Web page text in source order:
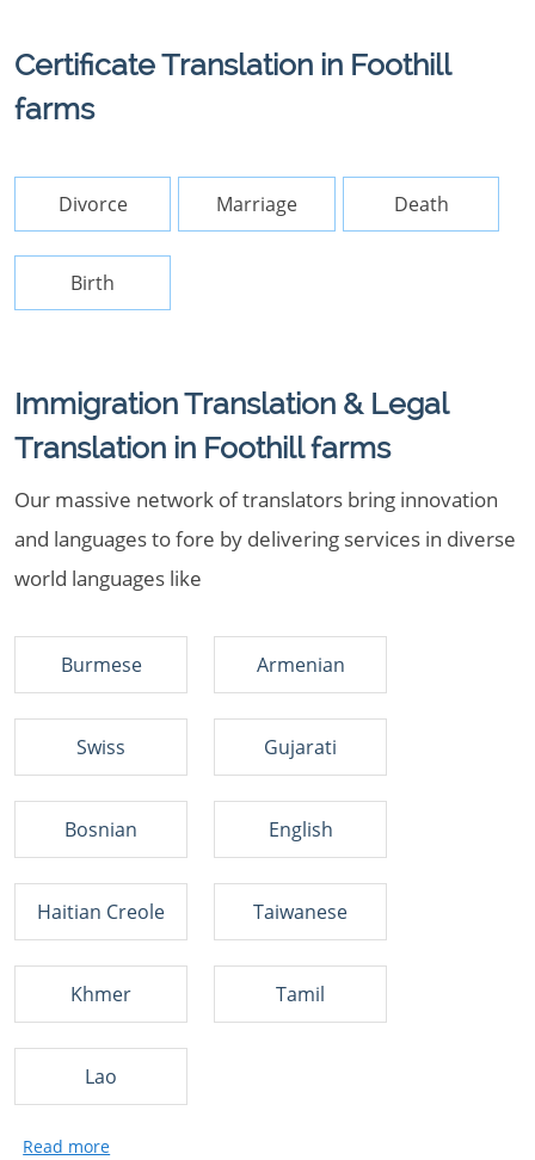
Certificate Translation in Foothill
farms
Divorce Marriage Death
Birth
Immigration Translation & Legal
Translation in Foothill farms
Our massive network of translators bring innovation
and languages to fore by delivering services in diverse
world languages like
Burmese Armenian
Swiss Gujarati
Bosnian English
Haitian Creole Taiwanese
Khmer Tamil
Lao